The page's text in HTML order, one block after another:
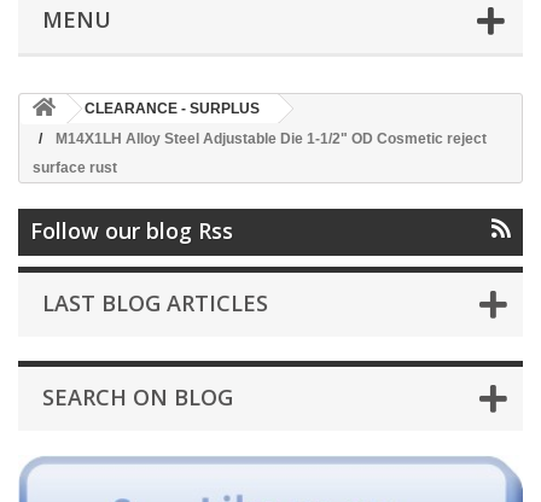
MENU
CLEARANCE - SURPLUS
M14X1LH Alloy Steel Adjustable Die 1-1/2" OD Cosmetic reject
surface rust
Follow our blog Rss
LAST BLOG ARTICLES
SEARCH ON BLOG